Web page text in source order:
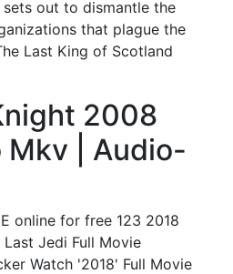
sets out to dismantle the
that plague the
Last King of Scotland
2008
Mkv | Audio-
online for free 123 2018
Last Jedi Full Movie
Watch '2018' Full Movie